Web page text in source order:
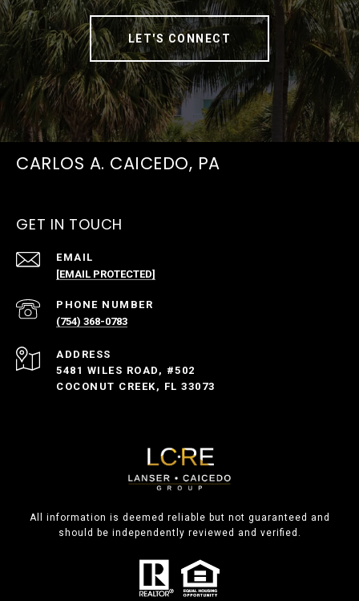
LET'S CONNECT
CARLOS A. CAICEDO, PA
GET IN TOUCH
EMAIL
[EMAIL PROTECTED]
PHONE NUMBER
(754) 368-0783
ADDRESS
5481 WILES ROAD, #502
COCONUT CREEK, FL 33073
All information is deemed reliable but not guaranteed and
should be independently reviewed and verified.